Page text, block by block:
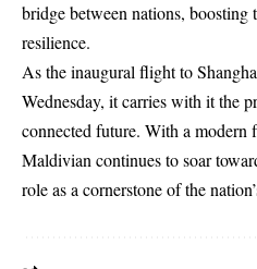
bridge between nations, boosting
resilience.
As the inaugural flight to
Wednesday, it carries with it the
connected future. With a modern
Maldivian continues to soar
role as a cornerstone of the